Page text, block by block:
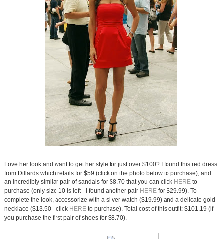
Love her look and want to get her style for just over $100? I found this red dress
from Dillards which retails for $59 (click on the photo below to purchase), and
an incredibly similar pair of sandals for $8.70 that you can click HERE to
purchase (only size 10 is left - I found another pair HEREfor $29.99). To
complete the look, accessorize with a silver watch ($19.99) and a delicate gold
necklace ($13.50 - click HEREto purchase). Total cost of this outfit: $101.19 (if
you purchase the first pair of shoes for $8.70).